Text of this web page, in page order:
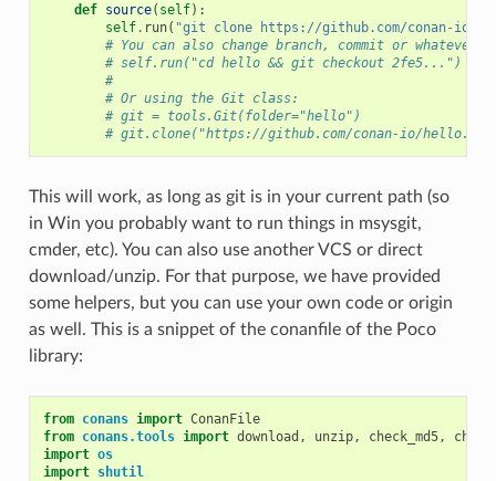
def source( self):
self. run( "git clone https://github.com/conan-io/
# You can also change branch, commit or whatever
# self.run("cd hello && git checkout 2fe5...")
#
# Or using the Git class:
# git = tools.Git(folder="hello")
# git.clone("https://github.com/conan-io/
This will work, as long as git is in your current path (so
in Win you probably want to run things in msysgit,
cmder, etc). You can also use another VCS or direct
download/unzip. For that purpose, we have provided
some helpers, but you can use your own code or origin
as well. This is a snippet of the conanfile of the Poco
library:
from conans import ConanFile
from conans.tools import download , unzip, check_md5,
import os
import shutil